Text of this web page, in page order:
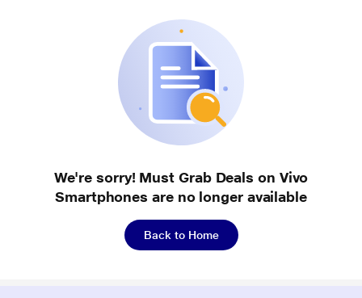
We're sorry! Must Grab Deals on Vivo
Smartphones are no longer available
Back to Home